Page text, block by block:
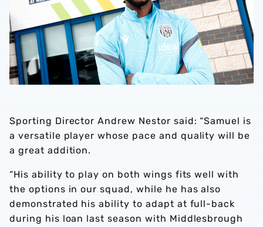
Sporting Director Andrew Nestor said: “Samuel is
a versatile player whose pace and quality will be
a great addition.
“His ability to play on both wings fits well with
the options in our squad, while he has also
demonstrated his ability to adapt at full-back
during his loan last season with Middlesbrough